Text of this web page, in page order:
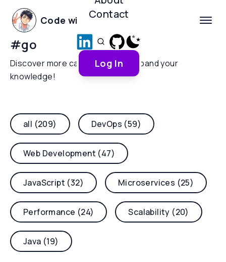
Code with Yoha
Contact
Log In
#go
Discover more categories and expand your
knowledge!
all (209) DevOps (59)
Web Development (47)
JavaScript (32) Microservices (25)
Performance (24) Scalability (20)
Java (19)